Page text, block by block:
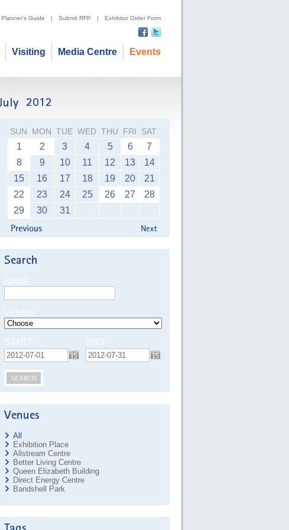
Planner's Guide | Submit RFP | Exhibitor Order Form
Events
Media Centre
Visiting
SUN MON TUE WED THU FRI SAT
1 2 3 4 5 6
7
8
9 10 11 12 13
14
15
16 17 18 19 20
21
22
23 24 25 26 27
28
29
30 31
NAME
VENUE
START END
SEARCH
All
Exhibition Place
Allstream Centre
Better Living Centre
Queen Elizabeth Building
Direct Energy Centre
Bandshell Park